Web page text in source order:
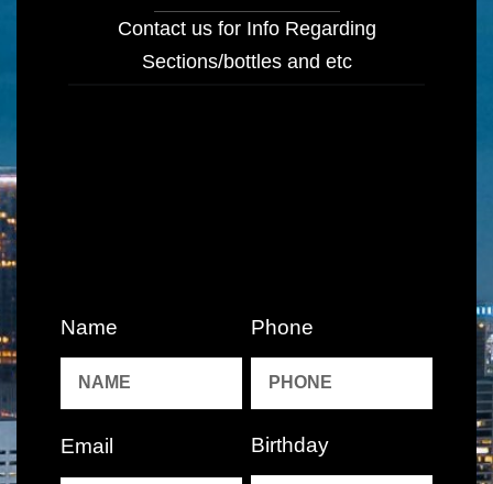
Contact us for Info Regarding
Sections/bottles and etc
Name Phone
Email Birthday